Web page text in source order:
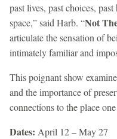
past lives, past choices,
space,” said Harb. “Not
articulate the sensation of
intimately familiar and
This poignant show
and the importance of
connections to the place
Dates: April 12 – May 27